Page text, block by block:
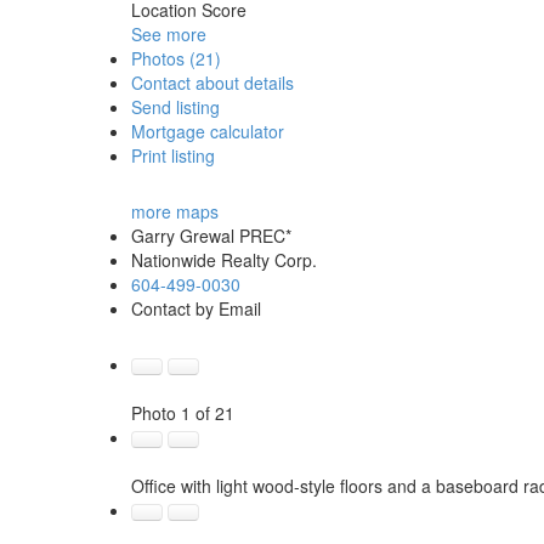
Location Score
See more
Photos (21)
Contact about details
Send listing
Mortgage calculator
Print listing
more maps
Garry Grewal PREC*
Nationwide Realty Corp.
604-499-0030
Contact by Email
Photo 1 of 21
Office with light wood-style floors and a baseboard